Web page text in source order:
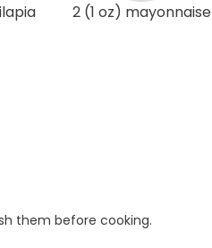
2 (1 oz) mayonnaise
them before cooking.